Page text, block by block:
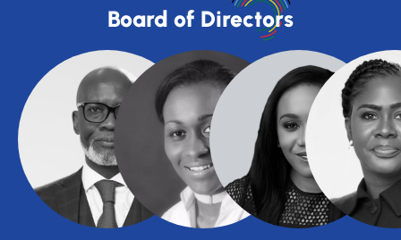
Board of Directors